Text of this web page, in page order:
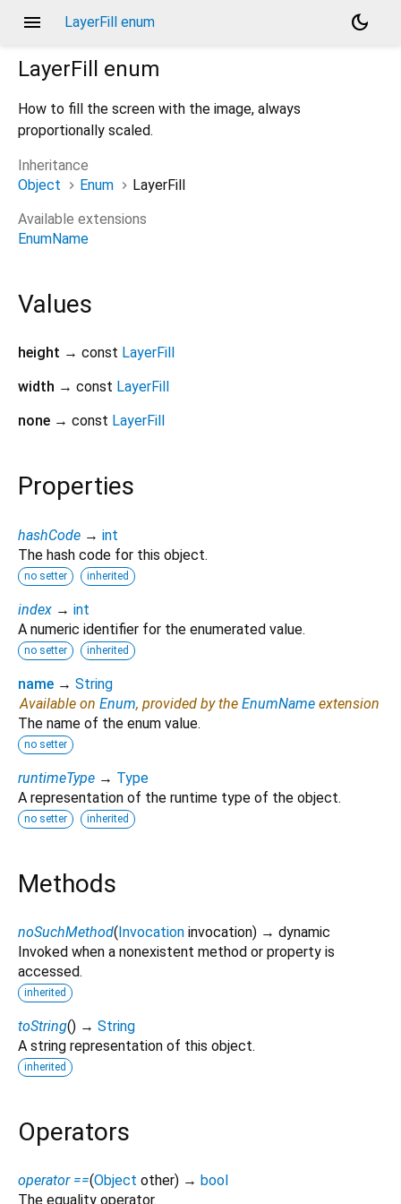
menu LayerFill enum
dark_mode
LayerFill
enum
How to fill the screen with the image, always
proportionally scaled.
Inheritance
Object
Enum
LayerFill
Available extensions
EnumName
Values
height → const LayerFill
width → const LayerFill
none → const LayerFill
Properties
hashCode → int
The hash code for this object.
no setter inherited
index → int
A numeric identifier for the enumerated value.
no setter inherited
name → String
Available on Enum, provided by the EnumName extension
The name of the enum value.
no setter
runtimeType → Type
A representation of the runtime type of the object.
no setter inherited
Methods
noSuchMethod(Invocation invocation) → dynamic
Invoked when a nonexistent method or property is
accessed.
inherited
toString() → String
A string representation of this object.
inherited
Operators
operator ==(Object other) → bool
The equality operator.